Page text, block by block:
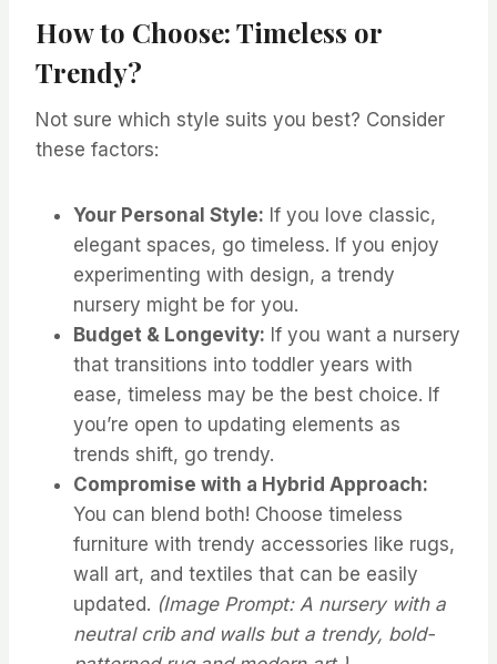
How to Choose: Timeless or
Trendy?
Not sure which style suits you best? Consider
these factors:
Your Personal Style: If you love classic,
elegant spaces, go timeless. If you enjoy
experimenting with design, a trendy
nursery might be for you.
Budget & Longevity: If you want a nursery
that transitions into toddler years with
ease, timeless may be the best choice. If
you’re open to updating elements as
trends shift, go trendy.
Compromise with a Hybrid Approach:
You can blend both! Choose timeless
furniture with trendy accessories like rugs,
wall art, and textiles that can be easily
updated. (Image Prompt: A nursery with a
neutral crib and walls but a trendy, bold-